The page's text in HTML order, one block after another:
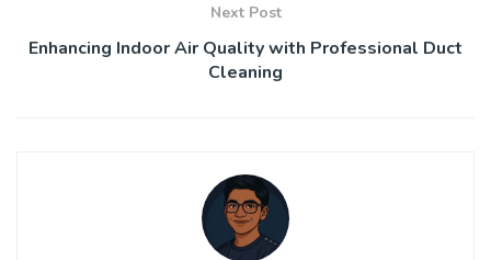
Next Post
Enhancing Indoor Air Quality with Professional Duct
Cleaning